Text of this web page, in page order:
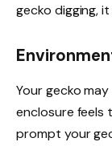
gecko digging,
Your gecko
enclosure feels
prompt your